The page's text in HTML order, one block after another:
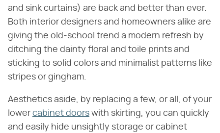
and sink curtains) are back and better than ever.
Both interior designers and homeowners alike are
giving the old-school trend a modern refresh by
ditching the dainty floral and toile prints and
sticking to solid colors and minimalist patterns like
stripes or gingham.
Aesthetics aside, by replacing a few, or all, of your
lower cabinet doors with skirting, you can quickly
and easily hide unsightly storage or cabinet